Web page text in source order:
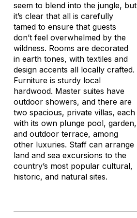
seem to blend into the jungle, but
it’s clear that all is carefully
tamed to ensure that guests
don’t feel overwhelmed by the
wildness. Rooms are decorated
in earth tones, with textiles and
design accents all locally crafted.
Furniture is sturdy local
hardwood. Master suites have
outdoor showers, and there are
two spacious, private villas, each
with its own plunge pool, garden,
and outdoor terrace, among
other luxuries. Staff can arrange
land and sea excursions to the
country’s most popular cultural,
historic, and natural sites.